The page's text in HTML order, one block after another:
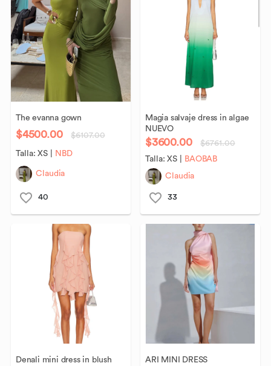
The evanna gown
$4500.00 $6107.00
Talla:XS NBD
Claudia
40
Magia salvaje dress in algae
NUEVO
$3600.00
$6761.00
Talla:XS
BAOBAB
Claudia
33
Denali mini dress in blush
ARI MINI DRESS